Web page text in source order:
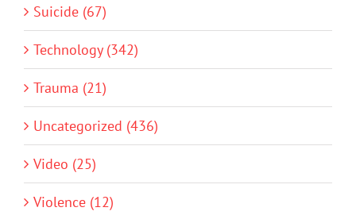
Suicide (67)
Technology (342)
Trauma (21)
Uncategorized (436)
Video (25)
Violence (12)